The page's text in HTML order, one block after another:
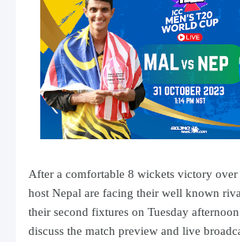
After a comfortable 8 wickets victory over
host Nepal are facing their well known
their second fixtures on Tuesday
discuss the match preview and live